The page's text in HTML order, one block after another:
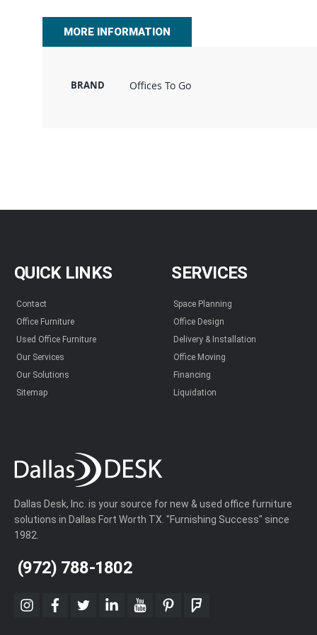
images
MORE INFORMATION
BRAND Offices To Go
QUICK LINKS
Contact
Office Furniture
Used Office Furniture
Our Services
Our Solutions
Sitemap
SERVICES
Space Planning
Office Design
Delivery & Installation
Office Moving
Financing
Liquidation
Dallas Desk, Inc. is your source for new & used office furniture
solutions in Dallas Fort Worth TX. "Furnishing Success" since
1982.
(972) 788-1802
instagram
facebook
twitterlinkedinyoutubepinterestfoursquare